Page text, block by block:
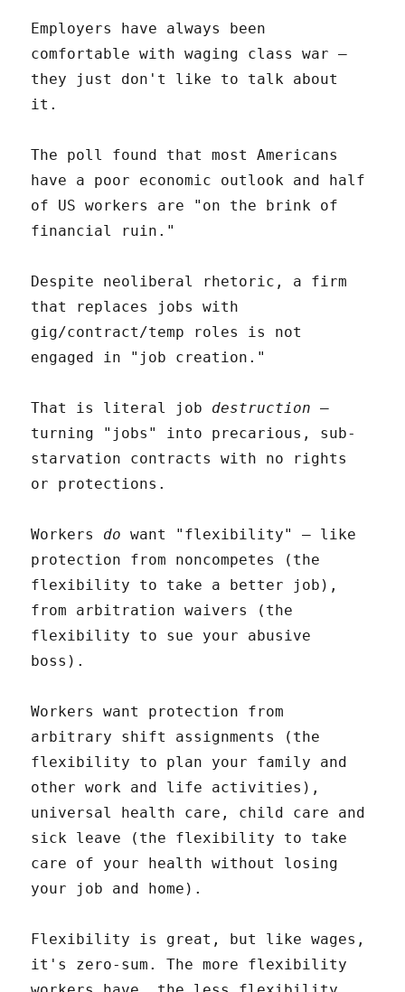
Employers have always been
comfortable with waging class war –
they just don't like to talk about
it.
The poll found that most Americans
have a poor economic outlook and half
of US workers are "on the brink of
financial ruin."
Despite neoliberal rhetoric, a firm
that replaces jobs with
gig/contract/temp roles is not
engaged in "job creation."
That is literal job destruction –
turning "jobs" into precarious, sub-
starvation contracts with no rights
or protections.
Workers do want "flexibility" – like
protection from noncompetes (the
flexibility to take a better job),
from arbitration waivers (the
flexibility to sue your abusive
boss).
Workers want protection from
arbitrary shift assignments (the
flexibility to plan your family and
other work and life activities),
universal health care, child care and
sick leave (the flexibility to take
care of your health without losing
your job and home).
Flexibility is great, but like wages,
it's zero-sum. The more flexibility